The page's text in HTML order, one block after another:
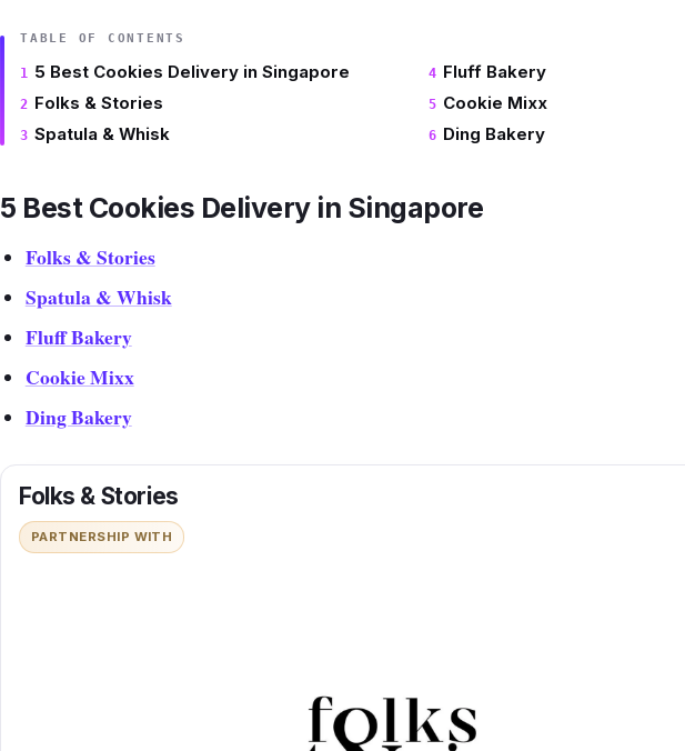
TABLE OF CONTENTS
5 Best Cookies Delivery in Singapore
Folks & Stories
Spatula & Whisk
Fluff Bakery
Cookie Mixx
Ding Bakery
5 Best Cookies Delivery in Singapore
Folks & Stories
Spatula & Whisk
Fluff Bakery
Cookie Mixx
Ding Bakery
Folks & Stories
PARTNERSHIP WITH